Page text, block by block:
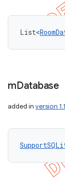
List<
mDatabase
added in version